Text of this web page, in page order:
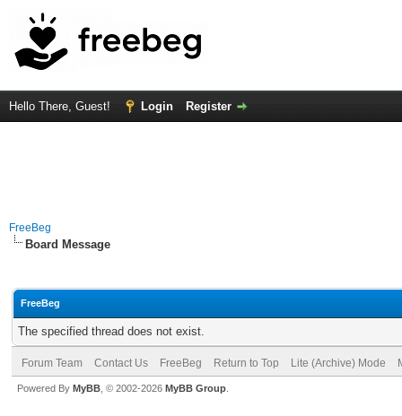
Hello There, Guest! Login Register
FreeBeg
Board Message
FreeBeg
The specified thread does not exist.
Forum Team Contact Us FreeBeg Return to Top Lite (Archive) Mode
Powered By MyBB , © 2002-2026 MyBB Group